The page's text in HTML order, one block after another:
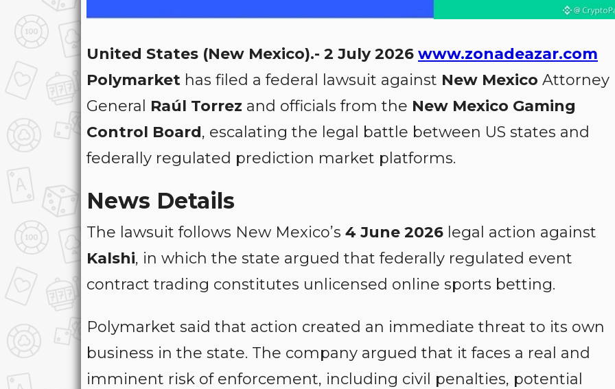
United States (New Mexico).- 2 July 2026 www.zonadeazar.com
Polymarket has filed a federal lawsuit against New Mexico Attorney
General Raúl Torrez and officials from the New Mexico Gaming
Control Board, escalating the legal battle between US states and
federally regulated prediction market platforms.
News Details
The lawsuit follows New Mexico’s 4 June 2026 legal action against
Kalshi, in which the state argued that federally regulated event
contract trading constitutes unlicensed online sports betting.
Polymarket said that action created an immediate threat to its own
business in the state. The company argued that it faces a real and
imminent risk of enforcement, including civil penalties, potential